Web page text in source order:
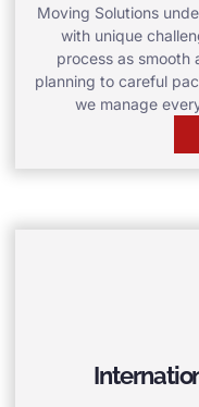
Moving Solutions
with unique
process as smooth
planning to careful
we manage